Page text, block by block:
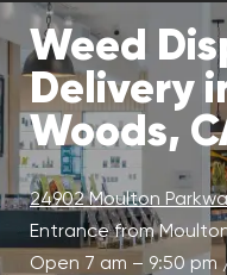
Weed
Delivery
Woods,
24902 Moulton
Entrance from
Open 7 am – 9:50 pm